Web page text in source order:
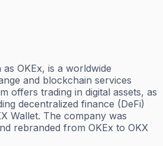
OKEx, is a worldwide
and blockchain services
offers trading in digital assets, as
decentralized finance (DeFi)
Wallet. The company was
rebranded from OKEx to OKX